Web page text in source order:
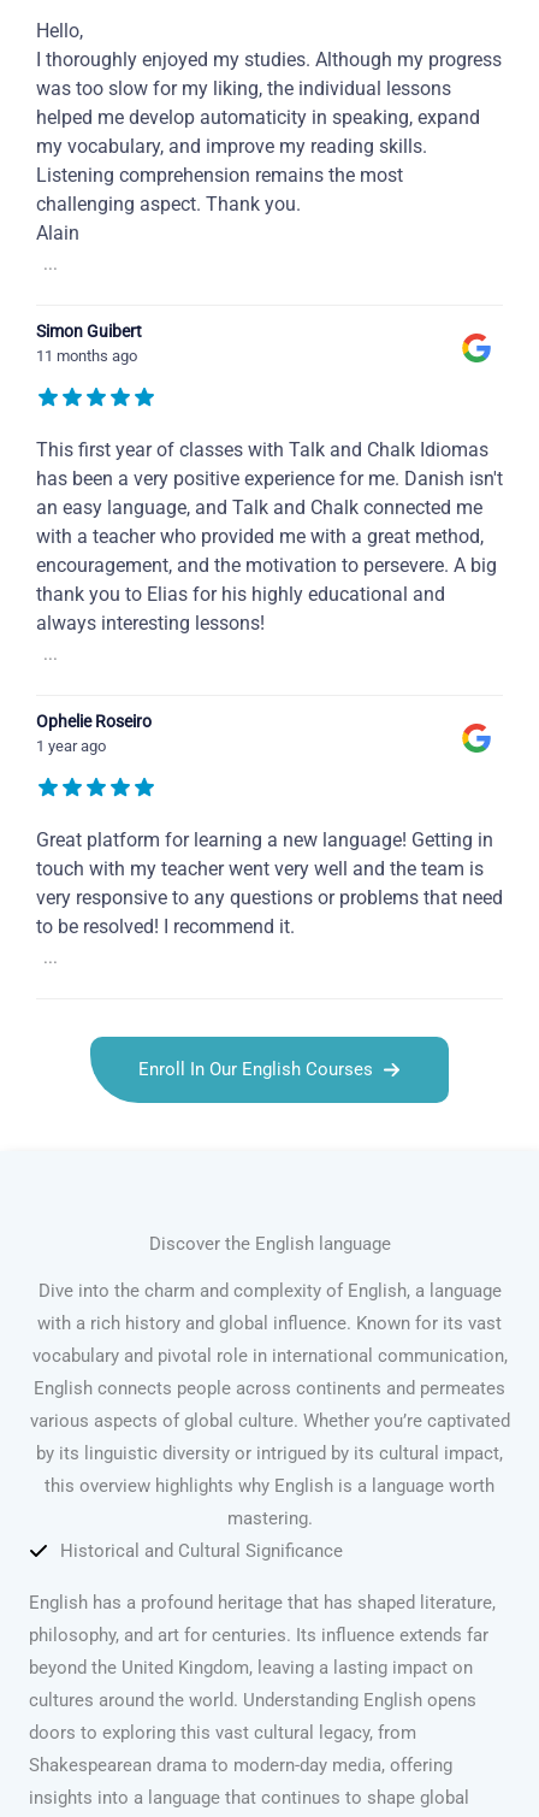
Hello,
I thoroughly enjoyed my studies. Although my progress
was too slow for my liking, the individual lessons
helped me develop automaticity in speaking, expand
my vocabulary, and improve my reading skills.
Listening comprehension remains the most
challenging aspect. Thank you.
Alain
...
Simon Guibert
11 months ago
This first year of classes with Talk and Chalk Idiomas
has been a very positive experience for me. Danish isn't
an easy language, and Talk and Chalk connected me
with a teacher who provided me with a great method,
encouragement, and the motivation to persevere. A big
thank you to Elias for his highly educational and
always interesting lessons!
...
Ophelie Roseiro
1 year ago
Great platform for learning a new language! Getting in
touch with my teacher went very well and the team is
very responsive to any questions or problems that need
to be resolved! I recommend it.
...
Enroll In Our English Courses
Discover the English language
Dive into the charm and complexity of English, a language
with a rich history and global influence. Known for its vast
vocabulary and pivotal role in international communication,
English connects people across continents and permeates
various aspects of global culture. Whether you’re captivated
by its linguistic diversity or intrigued by its cultural impact,
this overview highlights why English is a language worth
mastering.
Historical and Cultural Significance
English has a profound heritage that has shaped literature,
philosophy, and art for centuries. Its influence extends far
beyond the United Kingdom, leaving a lasting impact on
cultures around the world. Understanding English opens
doors to exploring this vast cultural legacy, from
Shakespearean drama to modern-day media, offering
insights into a language that continues to shape global